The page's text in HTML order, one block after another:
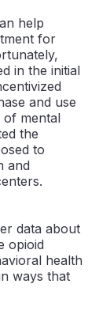
help
for
in the initial
and use
of mental
the
to
and
data about
opioid
health
ways that